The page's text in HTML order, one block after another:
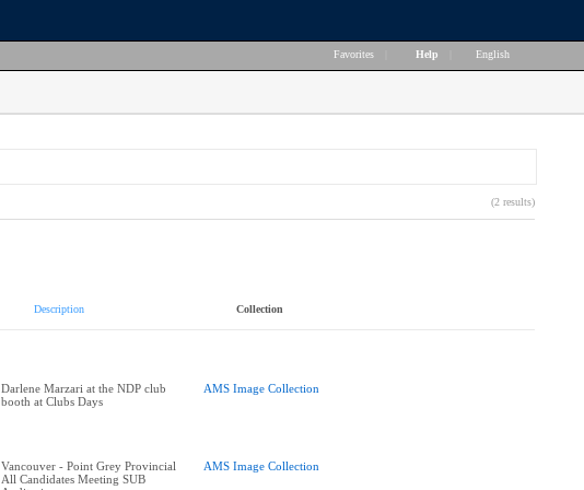
Favorites Help English
(2 results)
Description Collection
Darlene Marzari at the NDP club
booth at Clubs Days
AMS Image Collection
Vancouver - Point Grey Provincial
All Candidates Meeting SUB
AMS Image Collection